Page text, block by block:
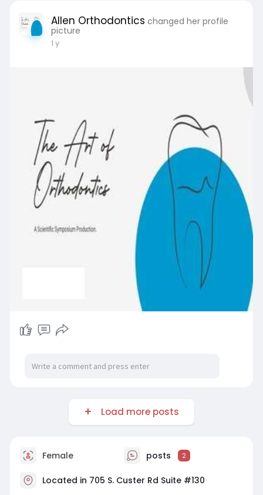
Allen Orthodontics changed her profile
picture
1 y
Load more posts
Female posts 2
Located in 705 S. Custer Rd Suite #130